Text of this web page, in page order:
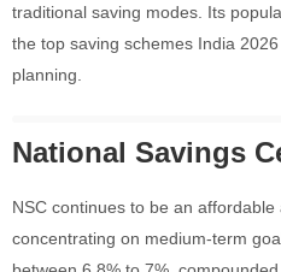
traditional saving modes. Its
the top saving schemes India
planning.
National Savings
NSC continues to be an affordable
concentrating on medium-term